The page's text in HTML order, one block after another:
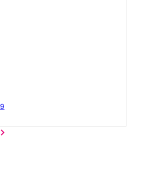
chevron_right